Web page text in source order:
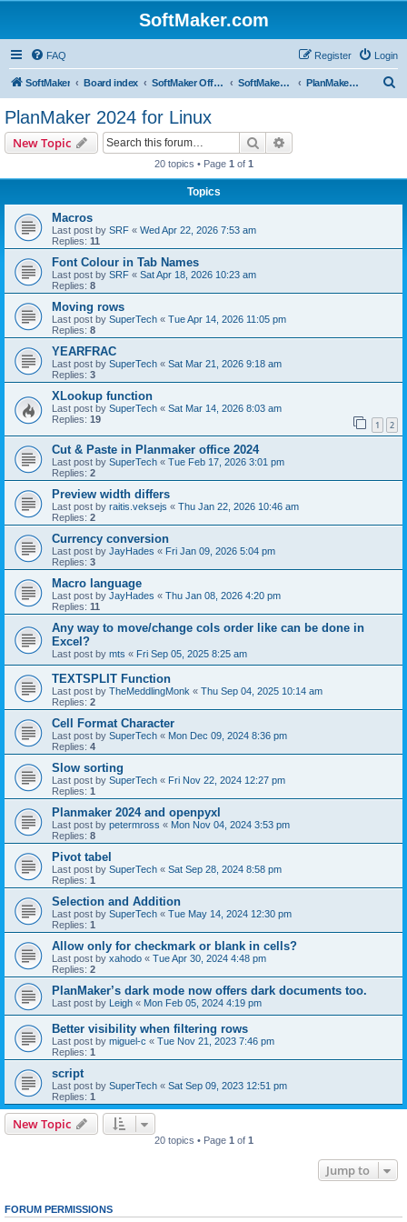
SoftMaker.com
FAQ Login
Register
SoftMaker Board index SoftMaker Office 2024 SoftMaker Office 2024 for Linux PlanMaker 2024 for Linux
PlanMaker 2024 for Linux
New Topic Search
20 topics • Page 1 of 1
Topics
Macros
Last post by SRF « Wed Apr 22, 2026 7:53 am
Replies: 11
Font Colour in Tab Names
Last post by SRF « Sat Apr 18, 2026 10:23 am
Replies: 8
Moving rows
Last post by SuperTech « Tue Apr 14, 2026 11:05 pm
Replies: 8
YEARFRAC
Last post by SuperTech « Sat Mar 21, 2026 9:18 am
Replies: 3
XLookup function
Last post by SuperTech « Sat Mar 14, 2026 8:03 am
Replies: 19 1 2
Cut & Paste in Planmaker office 2024
Last post by SuperTech « Tue Feb 17, 2026 3:01 pm
Replies: 2
Preview width differs
Last post by raitis.veksejs « Thu Jan 22, 2026 10:46 am
Replies: 2
Currency conversion
Last post by JayHades « Fri Jan 09, 2026 5:04 pm
Replies: 3
Macro language
Last post by JayHades « Thu Jan 08, 2026 4:20 pm
Replies: 11
Any way to move/change cols order like can be done in
Excel?
Last post by mts « Fri Sep 05, 2025 8:25 am
TEXTSPLIT Function
Last post by TheMeddlingMonk « Thu Sep 04, 2025 10:14 am
Replies: 2
Cell Format Character
Last post by SuperTech « Mon Dec 09, 2024 8:36 pm
Replies: 4
Slow sorting
Last post by SuperTech « Fri Nov 22, 2024 12:27 pm
Replies: 1
Planmaker 2024 and openpyxl
Last post by petermross « Mon Nov 04, 2024 3:53 pm
Replies: 8
Pivot tabel
Last post by SuperTech « Sat Sep 28, 2024 8:58 pm
Replies: 1
Selection and Addition
Last post by SuperTech « Tue May 14, 2024 12:30 pm
Replies: 1
Allow only for checkmark or blank in cells?
Last post by xahodo « Tue Apr 30, 2024 4:48 pm
Replies: 2
PlanMaker’s dark mode now offers dark documents too.
Last post by Leigh « Mon Feb 05, 2024 4:19 pm
Better visibility when filtering rows
Last post by miguel-c « Tue Nov 21, 2023 7:46 pm
Replies: 1
script
Last post by SuperTech « Sat Sep 09, 2023 12:51 pm
Replies: 1
New Topic
20 topics • Page 1 of 1
Jump to
FORUM PERMISSIONS